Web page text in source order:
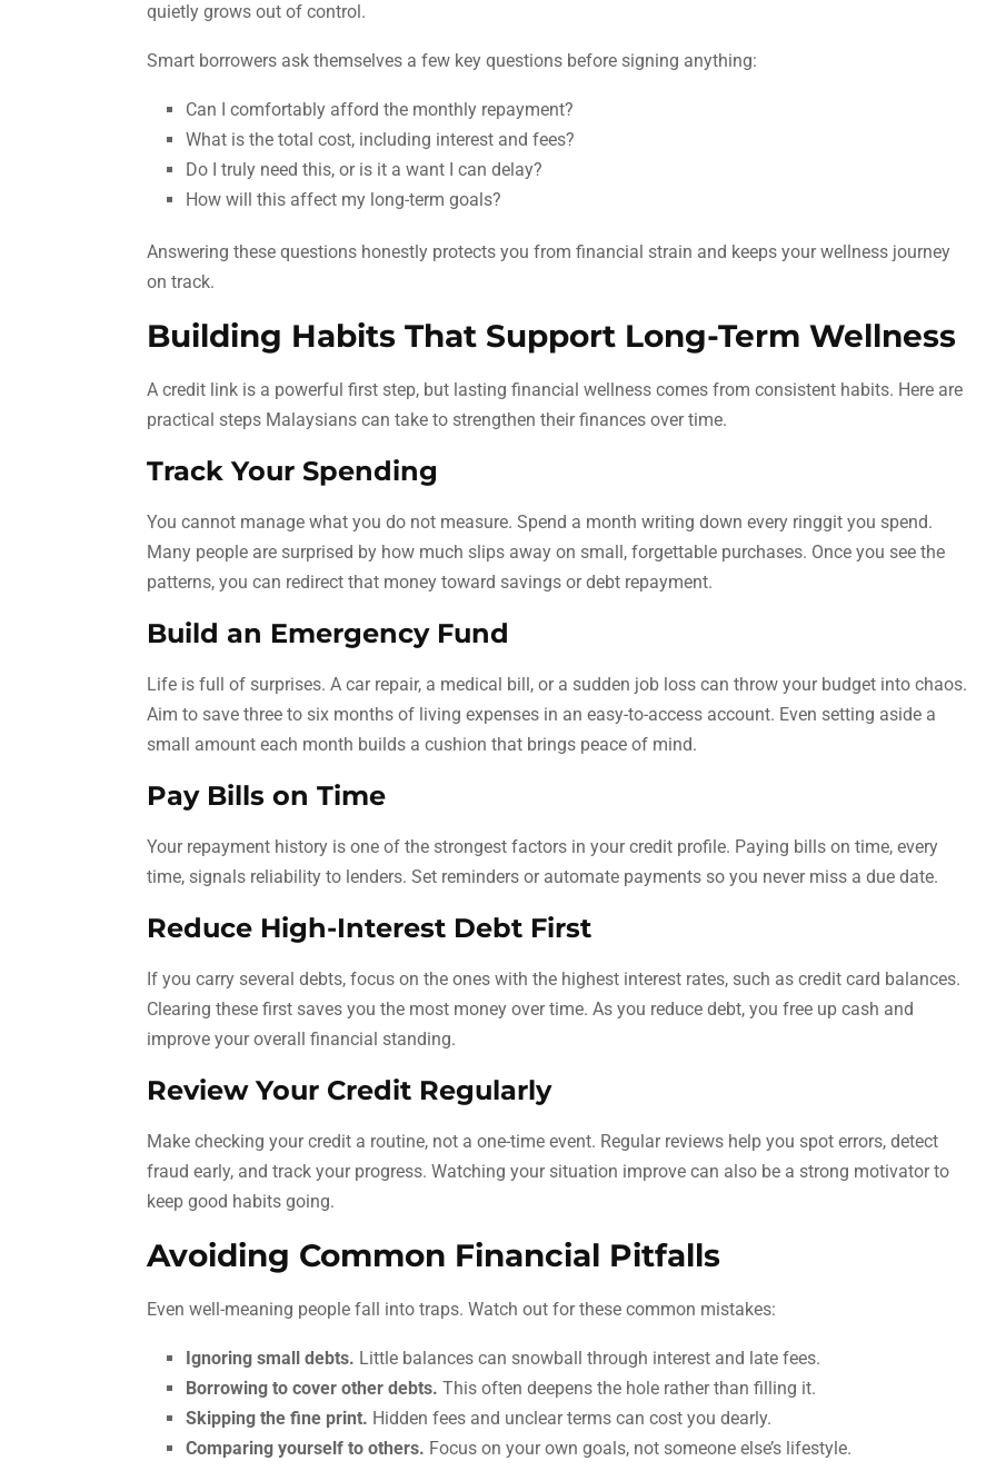
quietly grows out of control.
Smart borrowers ask themselves a few key questions before signing anything:
Can I comfortably afford the monthly repayment?
What is the total cost, including interest and fees?
Do I truly need this, or is it a want I can delay?
How will this affect my long-term goals?
Answering these questions honestly protects you from financial strain and keeps your wellness journey
on track.
Building Habits That Support Long-Term Wellness
A credit link is a powerful first step, but lasting financial wellness comes from consistent habits. Here are
practical steps Malaysians can take to strengthen their finances over time.
Track Your Spending
You cannot manage what you do not measure. Spend a month writing down every ringgit you spend.
Many people are surprised by how much slips away on small, forgettable purchases. Once you see the
patterns, you can redirect that money toward savings or debt repayment.
Build an Emergency Fund
Life is full of surprises. A car repair, a medical bill, or a sudden job loss can throw your budget into chaos.
Aim to save three to six months of living expenses in an easy-to-access account. Even setting aside a
small amount each month builds a cushion that brings peace of mind.
Pay Bills on Time
Your repayment history is one of the strongest factors in your credit profile. Paying bills on time, every
time, signals reliability to lenders. Set reminders or automate payments so you never miss a due date.
Reduce High-Interest Debt First
If you carry several debts, focus on the ones with the highest interest rates, such as credit card balances.
Clearing these first saves you the most money over time. As you reduce debt, you free up cash and
improve your overall financial standing.
Review Your Credit Regularly
Make checking your credit a routine, not a one-time event. Regular reviews help you spot errors, detect
fraud early, and track your progress. Watching your situation improve can also be a strong motivator to
keep good habits going.
Avoiding Common Financial Pitfalls
Even well-meaning people fall into traps. Watch out for these common mistakes:
Ignoring small debts. Little balances can snowball through interest and late fees.
Borrowing to cover other debts. This often deepens the hole rather than filling it.
Skipping the fine print. Hidden fees and unclear terms can cost you dearly.
Comparing yourself to others. Focus on your own goals, not someone else’s lifestyle.